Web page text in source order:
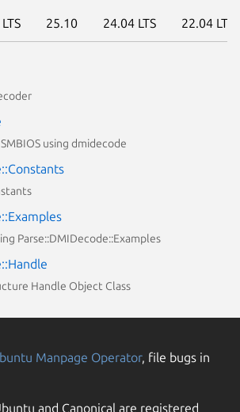
25.10 24.04 LTS 22.04 LTS
using dmidecode
Parse::DMIDecode::Examples
Handle Object Class
Manpage Operator, file bugs in
and Canonical are registered